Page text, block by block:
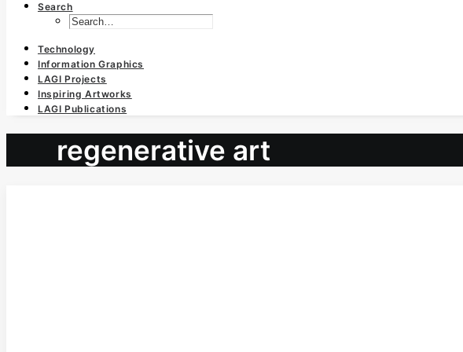
Search
Technology
Information Graphics
LAGI Projects
Inspiring Artworks
LAGI Publications
regenerative art